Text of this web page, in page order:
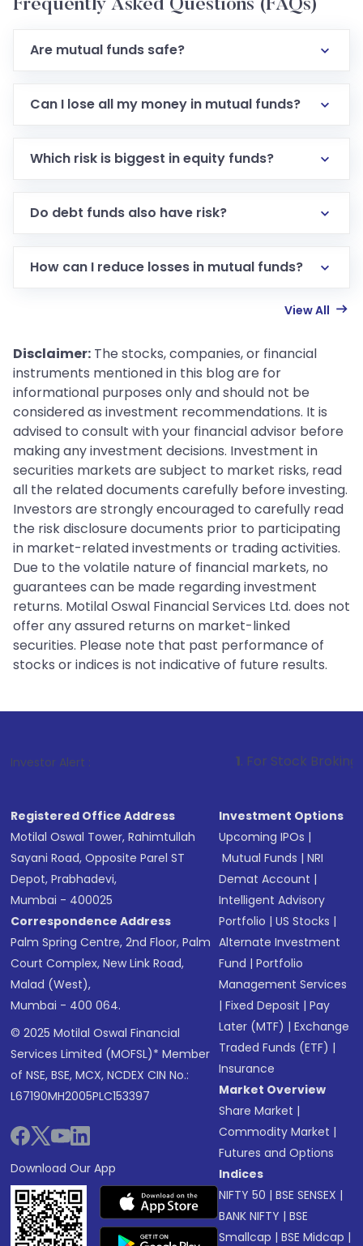
Frequently Asked Questions (FAQs)
Are mutual funds safe?
Can I lose all my money in mutual funds?
Which risk is biggest in equity funds?
Do debt funds also have risk?
How can I reduce losses in mutual funds?
View All
Disclaimer: The stocks, companies, or financial
instruments mentioned in this blog are for
informational purposes only and should not be
considered as investment recommendations. It is
advised to consult with your financial advisor before
making any investment decisions. Investment in
securities markets are subject to market risks, read
all the related documents carefully before investing.
Investors are strongly encouraged to carefully read
the risk disclosure documents prior to participating
in market-related investments or trading activities.
Due to the volatile nature of financial markets, no
guarantees can be made regarding investment
returns. Motilal Oswal Financial Services Ltd. does not
offer any assured returns on market-linked
securities. Please note that past performance of
stocks or indices is not indicative of future results.
Investor Alert : . For Stock Broking, Prevent
Registered Office Address
Motilal Oswal Tower, Rahimtullah
Sayani Road, Opposite Parel ST
Depot, Prabhadevi,
Mumbai - 400025
Correspondence Address
Palm Spring Centre, 2nd Floor, Palm
Court Complex, New Link Road,
Malad (West),
Mumbai - 400 064.
© 2025 Motilal Oswal Financial
Services Limited (MOFSL)* Member
of NSE, BSE, MCX, NCDEX CIN No.:
L67190MH2005PLC153397
Download Our App
Investment Options
Upcoming IPOs |
Mutual Funds |NRI
Demat Account |
Intelligent Advisory
Portfolio |US Stocks |
Alternate Investment
Fund |Portfolio
Management Services
|Fixed Deposit |Pay
Later (MTF) |Exchange
Traded Funds (ETF) |
Insurance
Market Overview
Share Market |
Commodity Market |
Futures and Options
Indices
NIFTY 50 |BSE SENSEX |
BANK NIFTY |BSE
Smallcap |BSE Midcap |